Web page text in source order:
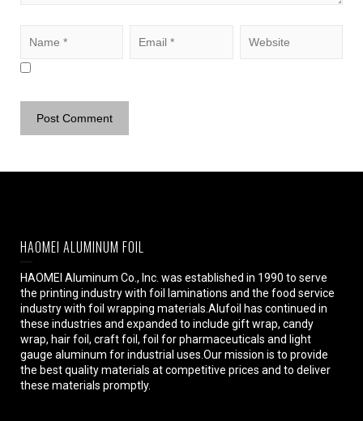
HAOMEI ALUMINUM FOIL
HAOMEI Aluminum Co., Inc. was established in 1990 to serve
the printing industry with foil laminations and the food service
industry with foil wrapping materials.Alufoil has continued in
these industries and expanded to include gift wrap, candy
wrap, hair foil, craft foil, foil for pharmaceuticals and light
gauge aluminum for industrial uses.Our mission is to provide
the best quality materials at competitive prices and to deliver
these materials promptly.